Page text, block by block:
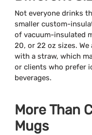
Not everyone drinks
smaller custom-
of vacuum-insulated
20, or 22 oz sizes.
with a straw, which
or clients who prefer
beverages.
More Than
Mugs